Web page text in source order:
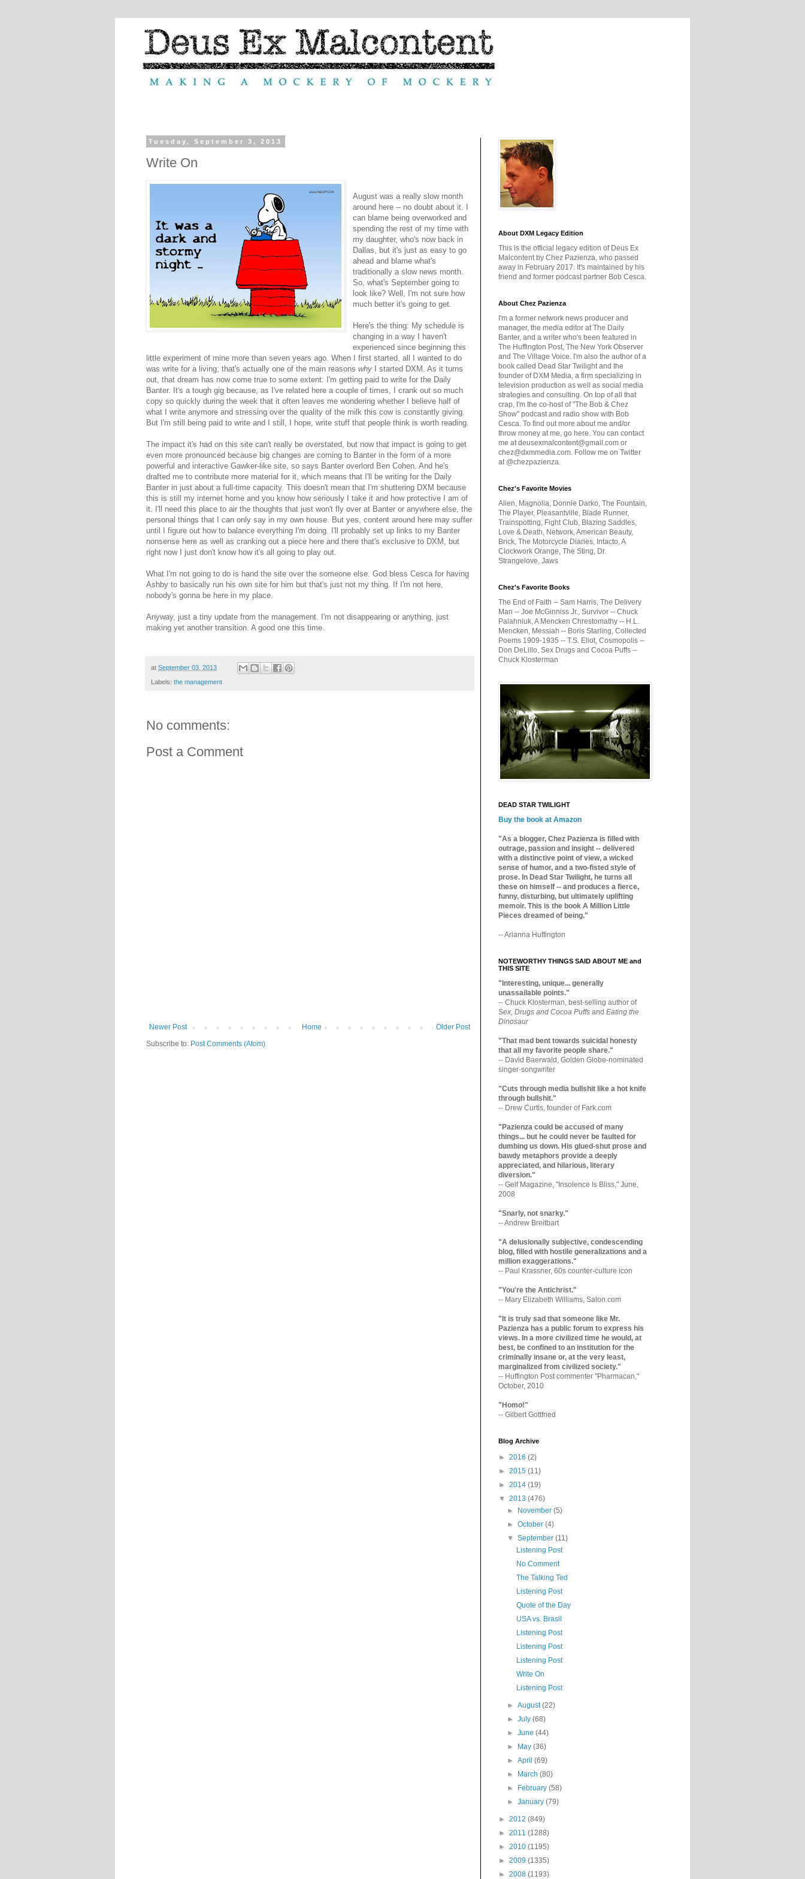
Tuesday, September 3, 2013
Write On
August was a really slow month
around here -- no doubt about it. I
can blame being overworked and
spending the rest of my time with
my daughter, who's now back in
Dallas, but it's just as easy to go
ahead and blame what's
traditionally a slow news month.
So, what's September going to
look like? Well, I'm not sure how
much better it's going to get.
Here's the thing: My schedule is
changing in a way I haven't
experienced since beginning this
little experiment of mine more than seven years ago. When I first started, all I wanted to do
was write for a living; that's actually one of the main reasons why I started DXM. As it turns
out, that dream has now come true to some extent: I'm getting paid to write for the Daily
Banter. It's a tough gig because, as I've related here a couple of times, I crank out so much
copy so quickly during the week that it often leaves me wondering whether I believe half of
what I write anymore and stressing over the quality of the milk this cow is constantly giving.
But I'm still being paid to write and I still, I hope, write stuff that people think is worth reading.
The impact it's had on this site can't really be overstated, but now that impact is going to get
even more pronounced because big changes are coming to Banter in the form of a more
powerful and interactive Gawker-like site, so says Banter overlord Ben Cohen. And he's
drafted me to contribute more material for it, which means that I'll be writing for the Daily
Banter in just about a full-time capacity. This doesn't mean that I'm shuttering DXM because
this is still my internet home and you know how seriously I take it and how protective I am of
it. I'll need this place to air the thoughts that just won't fly over at Banter or anywhere else, the
personal things that I can only say in my own house. But yes, content around here may suffer
until I figure out how to balance everything I'm doing. I'll probably set up links to my Banter
nonsense here as well as cranking out a piece here and there that's exclusive to DXM, but
right now I just don't know how it's all going to play out.
What I'm not going to do is hand the site over the someone else. God bless Cesca for having
Ashby to basically run his own site for him but that's just not my thing. If I'm not here,
nobody's gonna be here in my place.
Anyway, just a tiny update from the management. I'm not disappearing or anything, just
making yet another transition. A good one this time.
at September 03, 2013
Labels: the management
No comments:
Post a Comment
Newer Post Older Post
Home
Subscribe to: Post Comments (Atom)
About DXM Legacy Edition
This is the official legacy edition of Deus Ex
Malcontent by Chez Pazienza, who passed
away in February 2017. It's maintained by his
friend and former podcast partner Bob Cesca.
About Chez Pazienza
I'm a former network news producer and
manager, the media editor at The Daily
Banter, and a writer who's been featured in
The Huffington Post, The New York Observer
and The Village Voice. I'm also the author of a
book called Dead Star Twilight and the
founder of DXM Media, a firm specializing in
television production as well as social media
strategies and consulting. On top of all that
crap, I'm the co-host of "The Bob & Chez
Show" podcast and radio show with Bob
Cesca. To find out more about me and/or
throw money at me, go here. You can contact
me at deusexmalcontent@gmail.com or
chez@dxmmedia.com. Follow me on Twitter
at @chezpazienza.
Chez's Favorite Movies
Alien, Magnolia, Donnie Darko, The Fountain,
The Player, Pleasantville, Blade Runner,
Trainspotting, Fight Club, Blazing Saddles,
Love & Death, Network, American Beauty,
Brick, The Motorcycle Diaries, Intacto, A
Clockwork Orange, The Sting, Dr.
Strangelove, Jaws
Chez's Favorite Books
The End of Faith -- Sam Harris, The Delivery
Man -- Joe McGinniss Jr., Survivor -- Chuck
Palahniuk, A Mencken Chrestomathy -- H.L.
Mencken, Messiah -- Boris Starling, Collected
Poems 1909-1935 -- T.S. Eliot, Cosmopolis --
Don DeLillo, Sex Drugs and Cocoa Puffs --
Chuck Klosterman
DEAD STAR TWILIGHT
Buy the book at Amazon
"As a blogger, Chez Pazienza is filled with
outrage, passion and insight -- delivered
with a distinctive point of view, a wicked
sense of humor, and a two-fisted style of
prose. In Dead Star Twilight, he turns all
these on himself -- and produces a fierce,
funny, disturbing, but ultimately uplifting
memoir. This is the book A Million Little
Pieces dreamed of being."
-- Arianna Huffington
NOTEWORTHY THINGS SAID ABOUT ME and
THIS SITE
"Interesting, unique... generally
unassailable points."
-- Chuck Klosterman, best-selling author of
Sex, Drugs and Cocoa Puffs and Eating the
Dinosaur
"That mad bent towards suicidal honesty
that all my favorite people share."
-- David Baerwald, Golden Globe-nominated
singer-songwriter
"Cuts through media bullshit like a hot knife
through bullshit."
-- Drew Curtis, founder of Fark.com
"Pazienza could be accused of many
things... but he could never be faulted for
dumbing us down. His glued-shut prose and
bawdy metaphors provide a deeply
appreciated, and hilarious, literary
diversion."
-- Gelf Magazine, "Insolence Is Bliss," June,
2008
"Snarly, not snarky."
-- Andrew Breitbart
"A delusionally subjective, condescending
blog, filled with hostile generalizations and a
million exaggerations."
-- Paul Krassner, 60s counter-culture icon
"You're the Antichrist."
-- Mary Elizabeth Williams, Salon.com
"It is truly sad that someone like Mr.
Pazienza has a public forum to express his
views. In a more civilized time he would, at
best, be confined to an institutio­n for the
criminally insane or, at the very least,
marginaliz­ed from civilized society."
-- Huffington Post commenter "Pharmacan,"
October, 2010
"Homo!"
-- Gilbert Gottfried
Blog Archive
► 2016 (2)
► 2015 (11)
► 2014 (19)
▼ 2013 (476)
►
November(5)
►October(4)
▼September(11)
Listening Post
No Comment
The Talking Ted
Listening Post
Quote of the Day
USA vs. Brasil
Listening Post
Listening Post
Listening Post
Write On
Listening Post
►August(22)
►July(68)
►June(44)
►
May(36)
►April(69)
►
March(80)
►
February(58)
►January(79)
► 2012 (849)
► 2011 (1288)
► 2010 (1195)
► 2009 (1335)
► 2008 (1193)